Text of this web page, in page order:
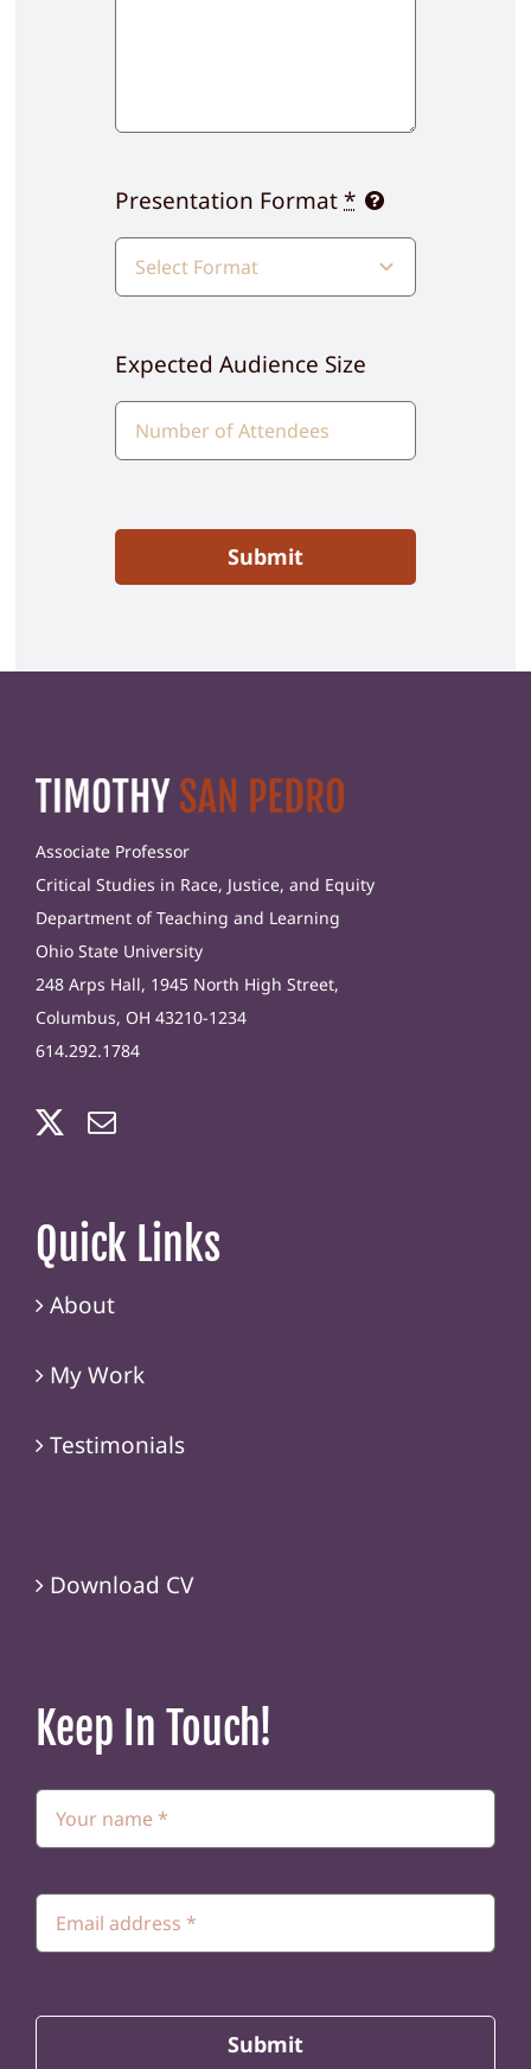
Presentation Format*
Expected Audience Size
Submit
Associate Professor
Critical Studies in Race, Justice, and Equity
Department of Teaching and Learning
Ohio State University
248 Arps Hall, 1945 North High Street,
Columbus, OH 43210-1234
614.292.1784
Quick Links
About
My Work
Testimonials
Download CV
Keep In Touch!
Submit